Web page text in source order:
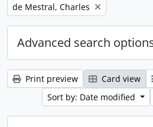
Remove filter:
de Mestral, Charles
Advanced search
Print preview Card view
Sort by: Date modified